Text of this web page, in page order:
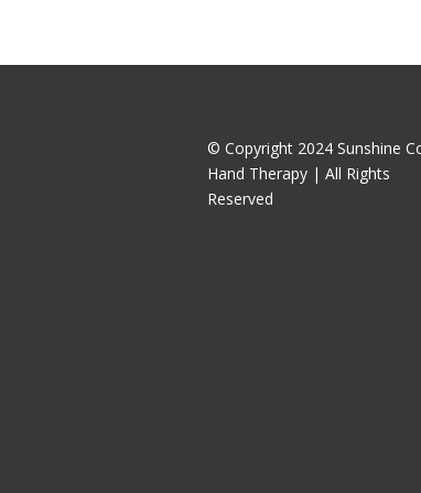
© Copyright 2024 Sunshine
Hand Therapy | All Rights
Reserved